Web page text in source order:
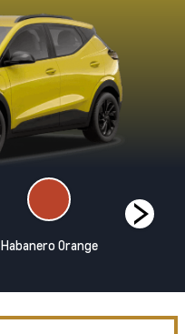
Habanero Orange